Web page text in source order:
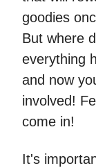
goodies
But where
everything
and now
involved!
come in!
It's